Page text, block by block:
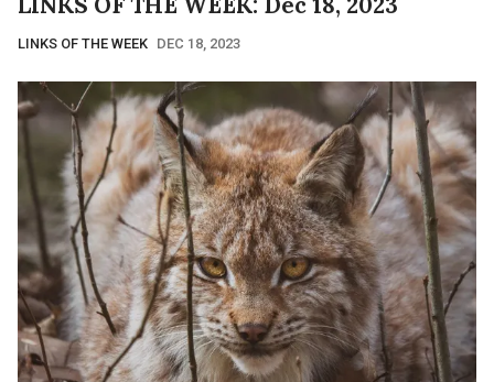
LINKS OF THE WEEK DEC 18, 2023